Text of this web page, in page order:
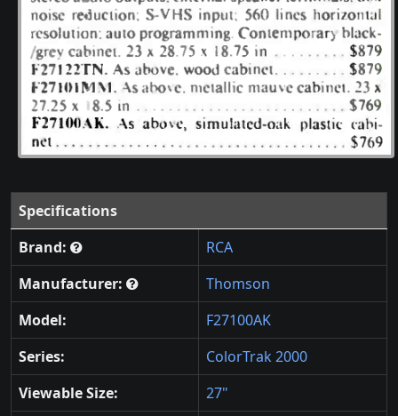
Specifications
Brand:
RCA
Manufacturer:
Thomson
Model:
F27100AK
Series:
ColorTrak 2000
Viewable Size:
27"